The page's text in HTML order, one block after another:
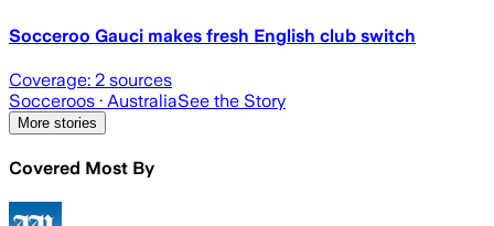
Socceroo Gauci makes fresh English club switch
Coverage: 2 sources
Socceroos · AustraliaSee the Story
More stories
Covered Most By